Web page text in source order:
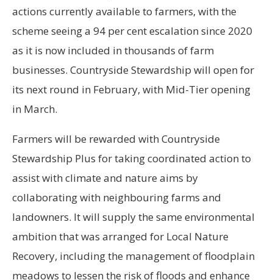
actions currently available to farmers, with the
scheme seeing a 94 per cent escalation since 2020
as it is now included in thousands of farm
businesses. Countryside Stewardship will open for
its next round in February, with Mid-Tier opening
in March.
Farmers will be rewarded with Countryside
Stewardship Plus for taking coordinated action to
assist with climate and nature aims by
collaborating with neighbouring farms and
landowners. It will supply the same environmental
ambition that was arranged for Local Nature
Recovery, including the management of floodplain
meadows to lessen the risk of floods and enhance